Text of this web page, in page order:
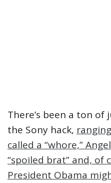
There’s been a ton
the Sony hack,
called a “whore,”
“spoiled brat” and, of
President Obama